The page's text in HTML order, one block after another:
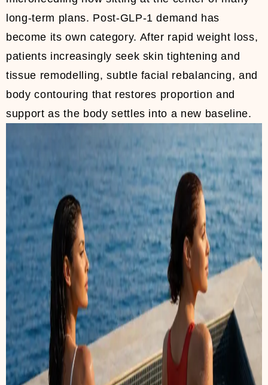
long-term plans. Post-GLP-1 demand has
become its own category. After rapid weight loss,
patients increasingly seek skin tightening and
tissue remodelling, subtle facial rebalancing, and
body contouring that restores proportion and
support as the body settles into a new baseline.